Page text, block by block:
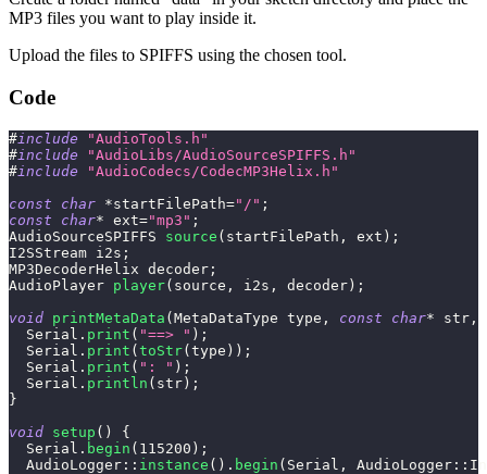
MP3 files you want to play inside it.
Upload the files to SPIFFS using the chosen tool.
Code
#include
"AudioTools.h"
#include
"AudioLibs/AudioSourceSPIFFS.h"
#include
"AudioCodecs/CodecMP3Helix.h"
const
char *startFilePath="/" ;
const
char* ext="mp3" ;
AudioSourceSPIFFS source ( startFilePath , ext ) ;
I2SStream i2s ;
MP3DecoderHelix decoder ;
AudioPlayer player( source , i2s , decoder ) ;
void printMetaData ( MetaDataType type , const char* str ,
  Serial
. print ( "==> " ) ;
  Serial
. print ( toStr( type ) ) ;
  Serial
. print ( ": " ) ;
  Serial
. println ( str ) ;
}
void setup ( )
{
  Serial
. begin ( 115200 ) ;
AudioLogger :: instance ( ) . begin ( Serial , AudioLogger ::